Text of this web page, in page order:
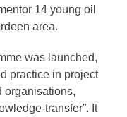
14 young oil
area.
was launched,
practice in project
organisations,
transfer”. It